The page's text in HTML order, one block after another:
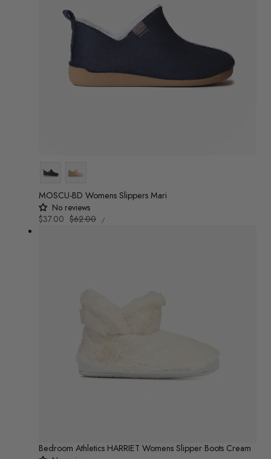
Colour
MOSCU-BD Womens Slippers Mari
No reviews
Sale
$37.00 Regular
$62.00
UNIT
PRICE
/
Bedroom Athletics HARRIET Womens Slipper Boots Cream